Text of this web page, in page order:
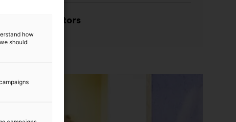
co-exhibitors
how
should